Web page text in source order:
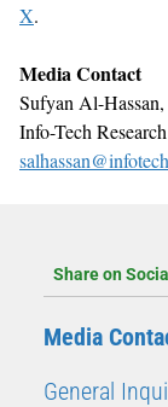
X.
Media Contact
Sufyan Al-
Info-Tech
Share on Social
Media
General